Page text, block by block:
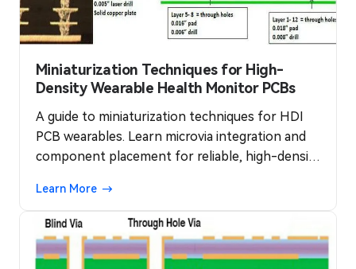
Miniaturization Techniques for High-
Density Wearable Health Monitor PCBs
A guide to miniaturization techniques for HDI
PCB wearables. Learn microvia integration and
component placement for reliable, high-density
Learn More